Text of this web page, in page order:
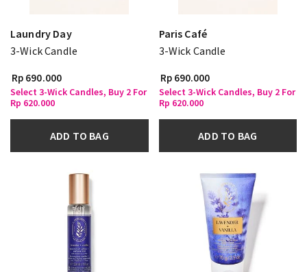
Laundry Day
3-Wick Candle
Rp 690.000
Select 3-Wick Candles, Buy 2 For
Rp 620.000
ADD TO BAG
Paris Café
3-Wick Candle
Rp 690.000
Select 3-Wick Candles, Buy 2 For
Rp 620.000
ADD TO BAG